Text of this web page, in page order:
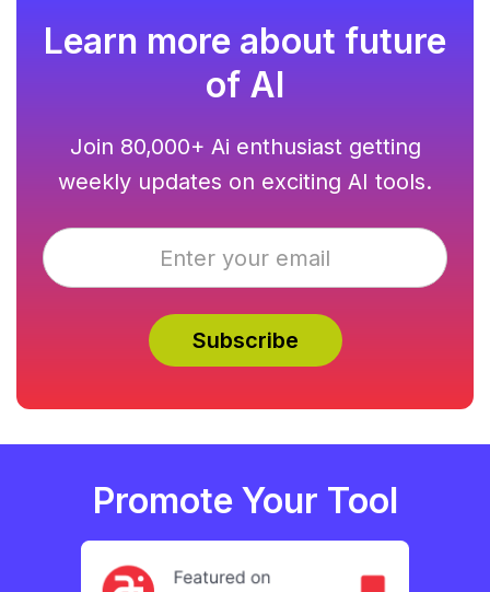
Learn more about future
of AI
Join 80,000+ Ai enthusiast getting
weekly updates on exciting AI tools.
Promote Your Tool